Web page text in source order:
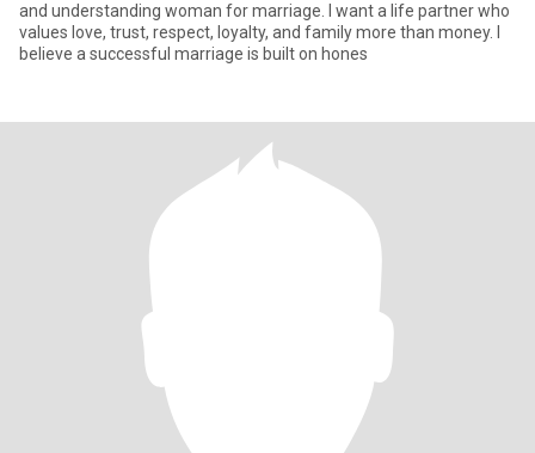
and understanding woman for marriage. I want a life partner who
values love, trust, respect, loyalty, and family more than money. I
believe a successful marriage is built on hones